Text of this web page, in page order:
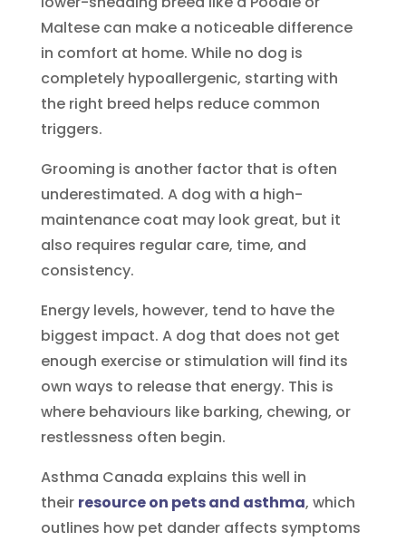
Maltese can make a noticeable difference
in comfort at home. While no dog is
completely hypoallergenic, starting with
the right breed helps reduce common
triggers.
Grooming is another factor that is often
underestimated. A dog with a high-
maintenance coat may look great, but it
also requires regular care, time, and
consistency.
Energy levels, however, tend to have the
biggest impact. A dog that does not get
enough exercise or stimulation will find its
own ways to release that energy. This is
where behaviours like barking, chewing, or
restlessness often begin.
Asthma Canada explains this well in
their resource on pets and asthma, which
outlines how pet dander affects symptoms